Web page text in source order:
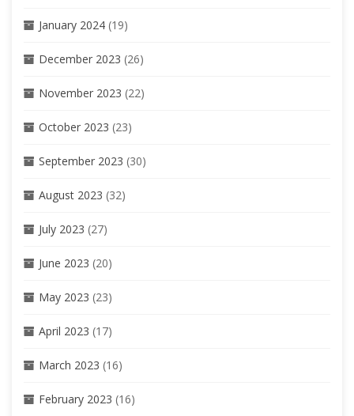
January 2024 (19)
December 2023 (26)
November 2023 (22)
October 2023 (23)
September 2023 (30)
August 2023 (32)
July 2023 (27)
June 2023 (20)
May 2023 (23)
April 2023 (17)
March 2023 (16)
February 2023 (16)